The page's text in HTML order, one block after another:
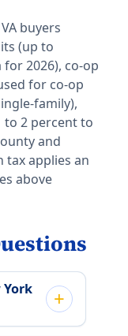
buyers
(up to
for 2026), co-op
for co-op
family),
to 2 percent to
and
tax applies an
above
York